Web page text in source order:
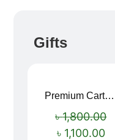
Gifts
Premium Cartoon Memory Foam Neck Pillow – Travel Comfort Redefined! 🐷✨
৳1,800.00
৳ 1,100.00